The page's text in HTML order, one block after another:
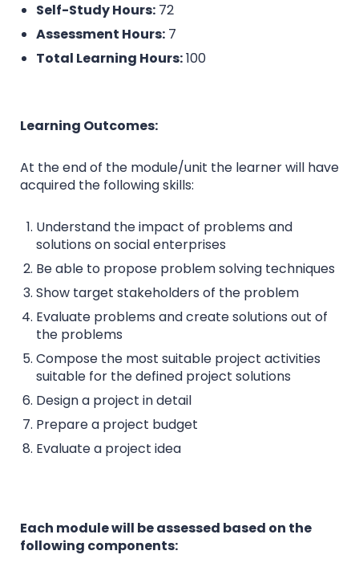
Self-Study Hours: 72
Assessment Hours: 7
Total Learning Hours:100
Learning Outcomes:
At the end of the module/unit the learner will have
acquired the following skills:
Understand the impact of problems and
solutions on social enterprises
Be able to propose problem solving techniques
Show target stakeholders of the problem
Evaluate problems and create solutions out of
the problems
Compose the most suitable project activities
suitable for the defined project solutions
Design a project in detail
Prepare a project budget
Evaluate a project idea
Each module will be assessed based on the
following components: